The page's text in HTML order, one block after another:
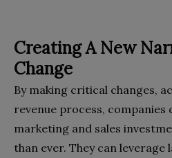
Creating A New
Change
By making critical changes,
revenue process, companies
marketing and sales
than ever. They can leverage